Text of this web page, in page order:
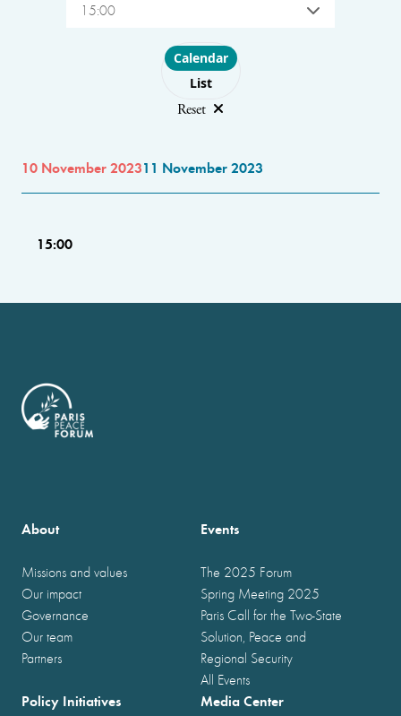
15:00
Choose layout
Calendar
List
Reset
10 November 202311 November 2023
15:00
About
Missions and values
Our impact
Governance
Our team
Partners
Events
The 2025 Forum
Spring Meeting 2025
Paris Call for the Two-State
Solution, Peace and
Regional Security
All Events
Policy Initiatives Media Center